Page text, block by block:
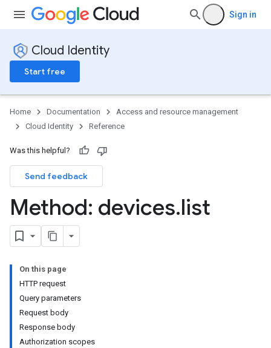
Sign in
Cloud Identity
Start free
Home Documentation
Access and resource management
Cloud Identity
Reference
Was this helpful?
Send feedback
Method: devices.list
On this page
HTTP request
Query parameters
Request body
Response body
Authorization scopes